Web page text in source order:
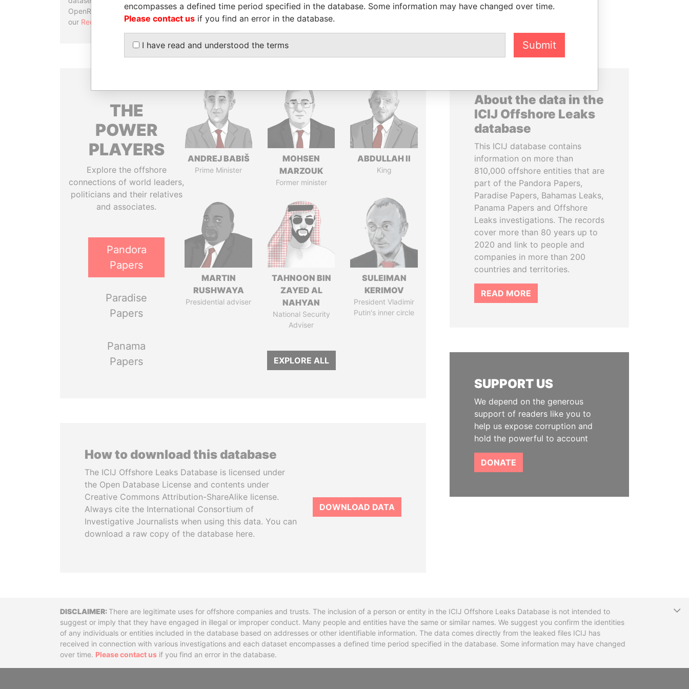
OpenRefine. Learn more about
our Reconciliation API.
THE
POWER
PLAYERS
Explore the offshore
connections of world leaders,
politicians and their relatives
and associates.
Pandora
Papers
Paradise
Papers
Panama
Papers
ANDREJ BABIŠ
Prime Minister
MOHSEN
MARZOUK
Former minister
ABDULLAH II
King
MARTIN
RUSHWAYA
Presidential adviser
TAHNOON BIN
ZAYED AL
NAHYAN
National Security
Adviser
SULEIMAN
KERIMOV
President Vladimir
Putin's inner circle
EXPLORE ALL
How to download this database
The ICIJ Offshore Leaks Database is licensed under
the Open Database License and contents under
Creative Commons Attribution-ShareAlike license.
Always cite the International Consortium of
Investigative Journalists when using this data. You can
download a raw copy of the database here.
DOWNLOAD DATA
About the data in the
ICIJ Offshore Leaks
database
This ICIJ database contains
information on more than
810,000 offshore entities that are
part of the Pandora Papers,
Paradise Papers, Bahamas Leaks,
Panama Papers and Offshore
Leaks investigations. The records
cover more than 80 years up to
2020 and link to people and
companies in more than 200
countries and territories.
READ MORE
SUPPORT US
We depend on the generous
support of readers like you to
help us expose corruption and
hold the powerful to account
DONATE
DisclaimerThere are legitimate uses for offshore companies and trusts. The inclusion of a person or entity in the ICIJ Offshore Leaks Database is not intended to
suggest or imply that they have engaged in illegal or improper conduct. Many people and entities have the same or similar names. We suggest you confirm the identities
of any individuals or entities included in the database based on addresses or other identifiable information. The data comes directly from the leaked files ICIJ has
received in connection with various investigations and each dataset encompasses a defined time period specified in the database. Some information may have changed
over time. Please contact us if you find an error in the database.
encompasses a defined time period specified in the database. Some information may have changed over time.
Please contact us if you find an error in the database.
I have read and understood the terms Submit